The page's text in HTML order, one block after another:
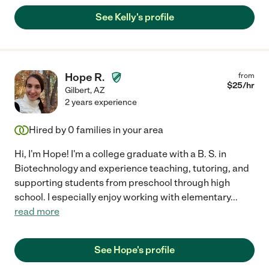
See Kelly's profile
Hope R.
Gilbert,AZ
from
$25/hr
2 years experience
Hired by 0 families in your area
Hi, I'm Hope! I'm a college graduate with a B. S. in
Biotechnology and experience teaching, tutoring, and
supporting students from preschool through high
school. I especially enjoy working with elementary...
read more
See Hope's profile